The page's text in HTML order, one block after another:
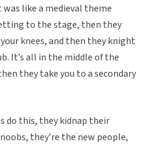
like a medieval theme
to the stage, then they
knees, and then they knight
It’s all in the middle of the
they take you to a secondary
do this, they kidnap their
they’re the new people,